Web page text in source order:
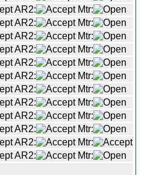
AR2:
Mtr:
AR2:
Mtr:
AR2:
Mtr:
AR2:
Mtr:
AR2:
Mtr:
AR2:
Mtr:
AR2:
Mtr:
AR2:
Mtr:
AR2:
Mtr:
AR2:
Mtr:
AR2:
Mtr:
AR2:
Mtr: